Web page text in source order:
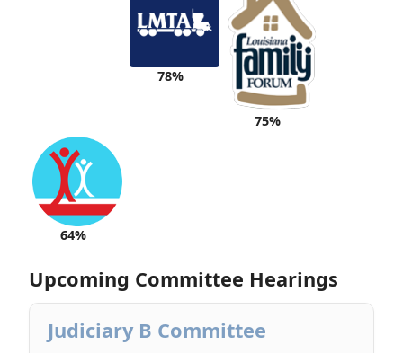
78%
75%
64%
Upcoming Committee Hearings
Judiciary B Committee